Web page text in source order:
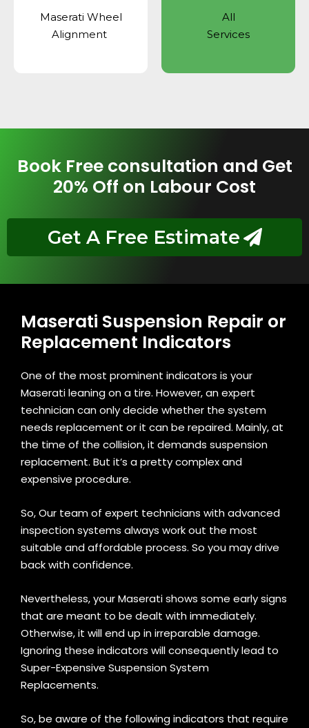
Maserati Wheel
Alignment
All
Services
Book Free consultation and Get
20% Off on Labour Cost
Get A Free Estimate
Maserati Suspension Repair or
Replacement Indicators
One of the most prominent indicators is your
Maserati leaning on a tire. However, an expert
technician can only decide whether the system
needs replacement or it can be repaired. Mainly, at
the time of the collision, it demands suspension
replacement. But it’s a pretty complex and
expensive procedure.
So, Our team of expert technicians with advanced
inspection systems always work out the most
suitable and affordable process. So you may drive
back with confidence.
Nevertheless, your Maserati shows some early signs
that are meant to be dealt with immediately.
Otherwise, it will end up in irreparable damage.
Ignoring these indicators will consequently lead to
Super-Expensive Suspension System
Replacements.
So, be aware of the following indicators that require